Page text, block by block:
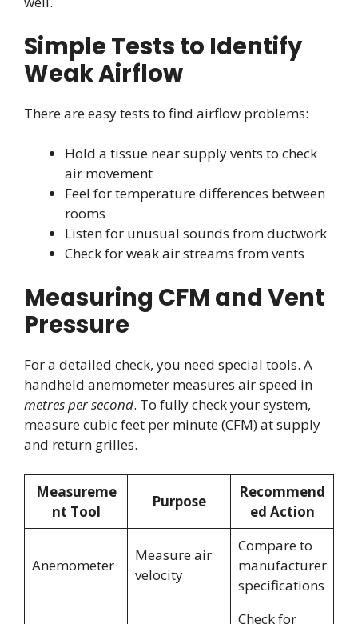
Simple Tests to Identify
Weak Airflow
There are easy tests to find airflow problems:
Hold a tissue near supply vents to check
air movement
Feel for temperature differences between
rooms
Listen for unusual sounds from ductwork
Check for weak air streams from vents
Measuring CFM and Vent
Pressure
For a detailed check, you need special tools. A
handheld anemometer measures air speed in
metres per second. To fully check your system,
measure cubic feet per minute (CFM) at supply
and return grilles.
Measureme
nt Tool
Purpose
Recommend
ed Action
Anemometer
Measure air
velocity
Compare to
manufacturer
specifications
Check for